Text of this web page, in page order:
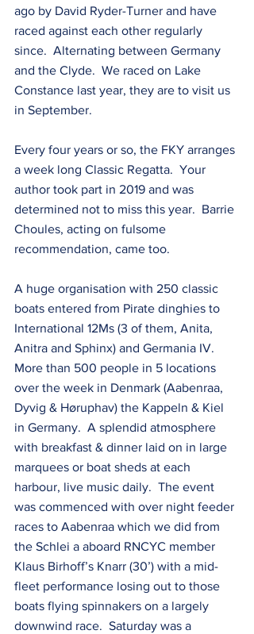
ago by David Ryder-Turner and have
raced against each other regularly
since.  Alternating between Germany
and the Clyde.  We raced on Lake
Constance last year, they are to visit us
in September.
Every four years or so, the FKY arranges
a week long Classic Regatta.  Your
author took part in 2019 and was
determined not to miss this year.  Barrie
Choules, acting on fulsome
recommendation, came too.
A huge organisation with 250 classic
boats entered from Pirate dinghies to
International 12Ms (3 of them, Anita,
Anitra and Sphinx) and Germania IV.
More than 500 people in 5 locations
over the week in Denmark (Aabenraa,
Dyvig & Høruphav) the Kappeln & Kiel
in Germany.  A splendid atmosphere
with breakfast & dinner laid on in large
marquees or boat sheds at each
harbour, live music daily.  The event
was commenced with over night feeder
races to Aabenraa which we did from
the Schlei a aboard RNCYC member
Klaus Birhoff’s Knarr (30’) with a mid-
fleet performance losing out to those
boats flying spinnakers on a largely
downwind race.  Saturday was a